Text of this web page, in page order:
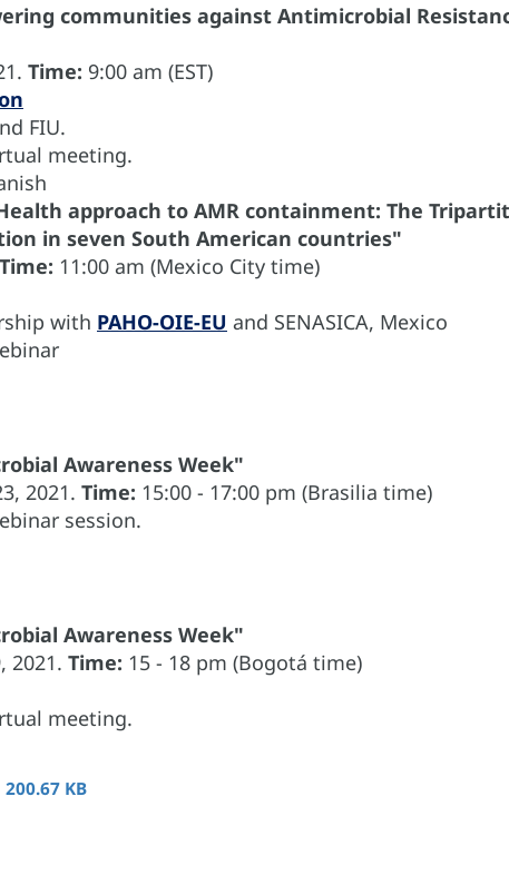
communities against Antimicrobial
Time: 9:00 am (EST)
FIU.
meeting.
approach to AMR containment: The
in seven South American countries"
Time: 11:00 am (Mexico City time)
with PAHO-OIE-EU and SENASICA, Mexico
Awareness Week"
2021. Time: 15:00 - 17:00 pm (Brasilia time)
session.
Awareness Week"
2021. Time: 15 - 18 pm (Bogotá time)
meeting.
200.67 KB